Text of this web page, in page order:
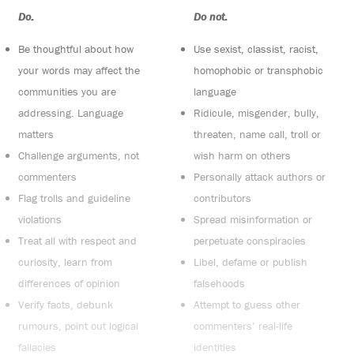
Do:
Be thoughtful about how
your words may affect the
communities you are
addressing. Language
matters
Challenge arguments, not
commenters
Flag trolls and guideline
violations
Treat all with respect and
curiosity, learn from
differences of opinion
Verify facts, debunk
rumours, point out logical
fallacies
Do not:
Use sexist, classist, racist,
homophobic or transphobic
language
Ridicule, misgender, bully,
threaten, name call, troll or
wish harm on others
Personally attack authors or
contributors
Spread misinformation or
perpetuate conspiracies
Libel, defame or publish
falsehoods
Attempt to guess other
commenters’ real-life
identities